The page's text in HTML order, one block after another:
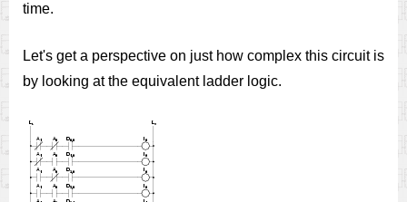
time.
Let's get a perspective on just how complex this circuit is
by looking at the equivalent ladder logic.